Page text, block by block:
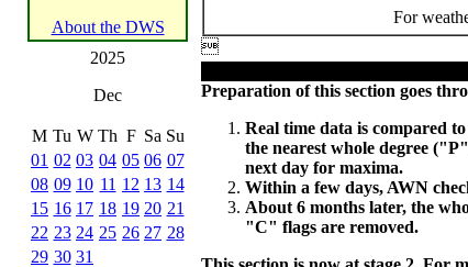
About the DWS
2025
Dec
M Tu W Th F Sa Su
01 02 03 04 05 06 07
08 09 10 11 12 13 14
15 16 17 18 19 20 21
22 23 24 25 26 27 28
29 30 31
For

Preparation of this section goes
Real time data is compared
the nearest whole degree
next day for maxima.
Within a few days, AWN
About 6 months later, the
"C" flags are removed.